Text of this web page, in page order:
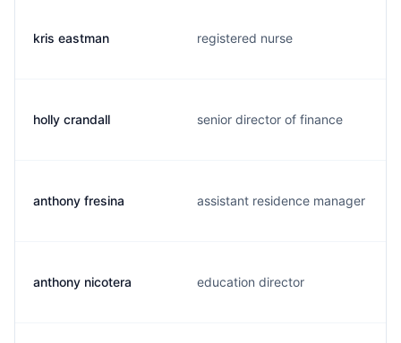
kris eastman registered nurse
holly crandall senior director of finance
anthony fresina assistant residence manager
anthony nicotera education director